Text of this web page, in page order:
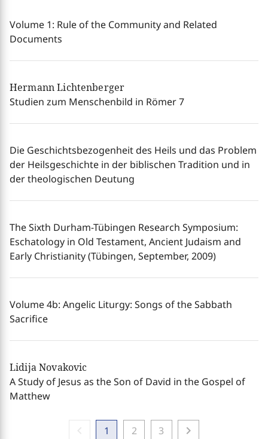
Volume 1: Rule of the Community and Related
Documents
Hermann Lichtenberger
Studien zum Menschenbild in Römer 7
Die Geschichtsbezogenheit des Heils und das Problem
der Heilsgeschichte in der biblischen Tradition und in
der theologischen Deutung
The Sixth Durham-Tübingen Research Symposium:
Eschatology in Old Testament, Ancient Judaism and
Early Christianity (Tübingen, September, 2009)
Volume 4b: Angelic Liturgy: Songs of the Sabbath
Sacrifice
Lidija Novakovic
A Study of Jesus as the Son of David in the Gospel of
Matthew
1 2 3 chevron_right